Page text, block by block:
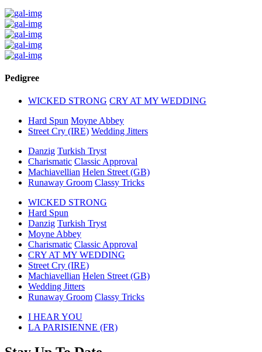
Pedigree
WICKED STRONG CRY AT MY WEDDING
Hard Spun Moyne Abbey
Street Cry (IRE) Wedding Jitters
Danzig Turkish Tryst
Charismatic Classic Approval
Machiavellian Helen Street (GB)
Runaway Groom Classy Tricks
WICKED STRONG
Hard Spun
Danzig Turkish Tryst
Moyne Abbey
Charismatic Classic Approval
CRY AT MY WEDDING
Street Cry (IRE)
Machiavellian Helen Street (GB)
Wedding Jitters
Runaway Groom Classy Tricks
previous
post:
I HEAR YOU
next
LA PARISIENNE (FR)